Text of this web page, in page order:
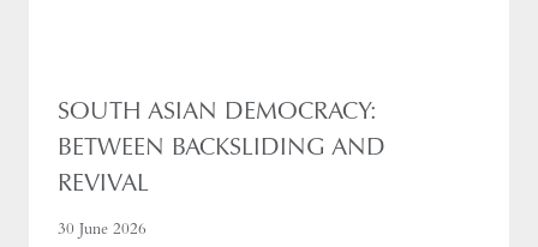
SOUTH ASIAN DEMOCRACY:
BETWEEN BACKSLIDING AND
REVIVAL
30 June 2026